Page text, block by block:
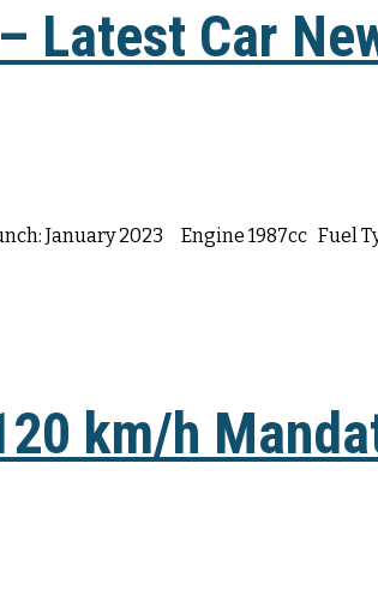
Latest Car
January 2023 Engine 1987cc Fuel
km/h